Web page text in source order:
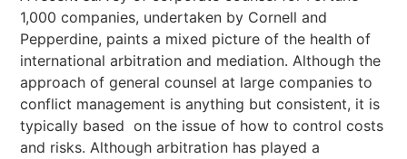
1,000 companies, undertaken by Cornell and
Pepperdine, paints a mixed picture of the health of
international arbitration and mediation. Although the
approach of general counsel at large companies to
conflict management is anything but consistent, it is
typically based on the issue of how to control costs
and risks. Although arbitration has played a